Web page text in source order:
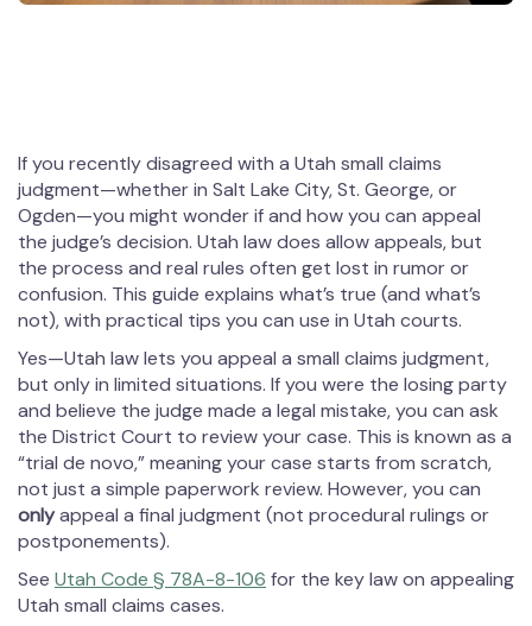
If you recently disagreed with a Utah small claims
judgment—whether in Salt Lake City, St. George, or
Ogden—you might wonder if and how you can appeal
the judge’s decision. Utah law does allow appeals, but
the process and real rules often get lost in rumor or
confusion. This guide explains what’s true (and what’s
not), with practical tips you can use in Utah courts.
Yes—Utah law lets you appeal a small claims judgment,
but only in limited situations. If you were the losing party
and believe the judge made a legal mistake, you can ask
the District Court to review your case. This is known as a
“trial de novo,” meaning your case starts from scratch,
not just a simple paperwork review. However, you can
onlyappeal a final judgment (not procedural rulings or
postponements).
See Utah Code § 78A-8-106 for the key law on appealing
Utah small claims cases.